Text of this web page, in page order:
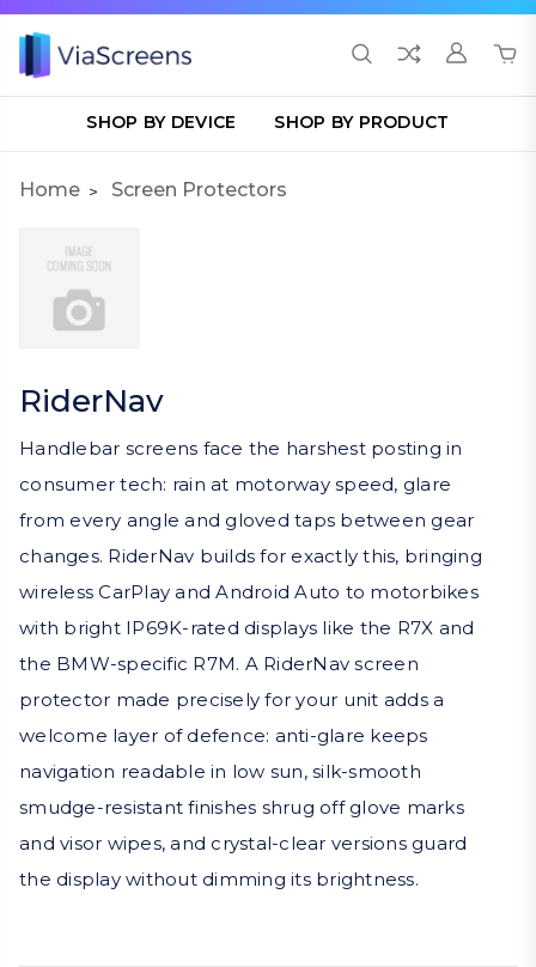
SHOP BY DEVICE SHOP BY PRODUCT
Home Screen Protectors
RiderNav
Handlebar screens face the harshest posting in
consumer tech: rain at motorway speed, glare
from every angle and gloved taps between gear
changes. RiderNav builds for exactly this, bringing
wireless CarPlay and Android Auto to motorbikes
with bright IP69K-rated displays like the R7X and
the BMW-specific R7M. A RiderNav screen
protector made precisely for your unit adds a
welcome layer of defence: anti-glare keeps
navigation readable in low sun, silk-smooth
smudge-resistant finishes shrug off glove marks
and visor wipes, and crystal-clear versions guard
the display without dimming its brightness.